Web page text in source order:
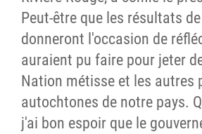
Peut-être que les résultats
donneront l'occasion de
auraient pu faire pour jeter
Nation métisse et les autres
autochtones de notre pays.
j'ai bon espoir que le